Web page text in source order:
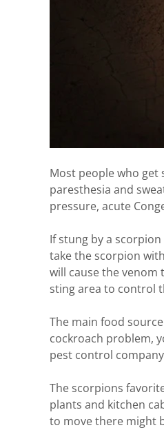
Most people who get
paresthesia and
pressure, acute
If stung by a
take the scorpion
will cause the
sting area to control
The main food
cockroach problem,
pest control
The scorpions
plants and kitchen
to move there might